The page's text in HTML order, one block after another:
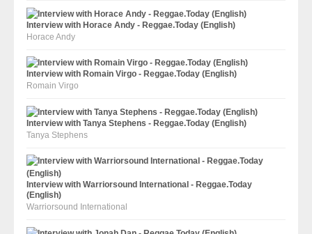
Interview with Horace Andy - Reggae.Today (English)
Horace Andy
Interview with Romain Virgo - Reggae.Today (English)
Romain Virgo
Interview with Tanya Stephens - Reggae.Today (English)
Tanya Stephens
Interview with Warriorsound International - Reggae.Today
(English)
Warriorsound International